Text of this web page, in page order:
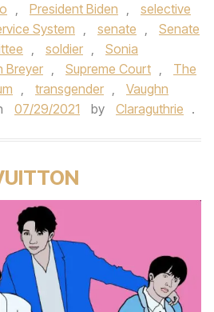
, President Biden ,
selective
System , senate ,
Senate
, soldier ,
Sonia
Breyer , Supreme Court ,
The
, transgender ,
Vaughn
07/29/2021 by Claraguthrie .